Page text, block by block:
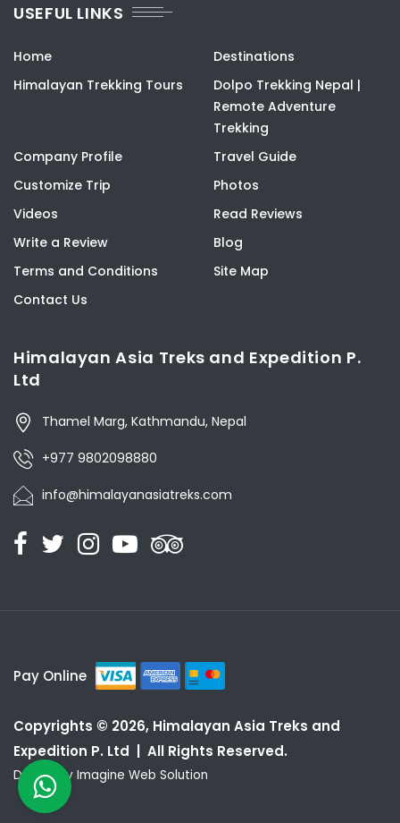
USEFUL LINKS
Home
Destinations
Himalayan Trekking Tours
Dolpo Trekking Nepal |
Remote Adventure
Trekking
Company Profile
Travel Guide
Customize Trip
Photos
Videos
Read Reviews
Write a Review
Blog
Terms and Conditions
Site Map
Contact Us
Himalayan Asia Treks and Expedition P.
Ltd
Thamel Marg, Kathmandu, Nepal
+977 9802098880
info@himalayanasiatreks.com
Pay Online
Copyrights © 2026, Himalayan Asia Treks and
Expedition P. Ltd | All Rights Reserved.
Design by Imagine Web Solution